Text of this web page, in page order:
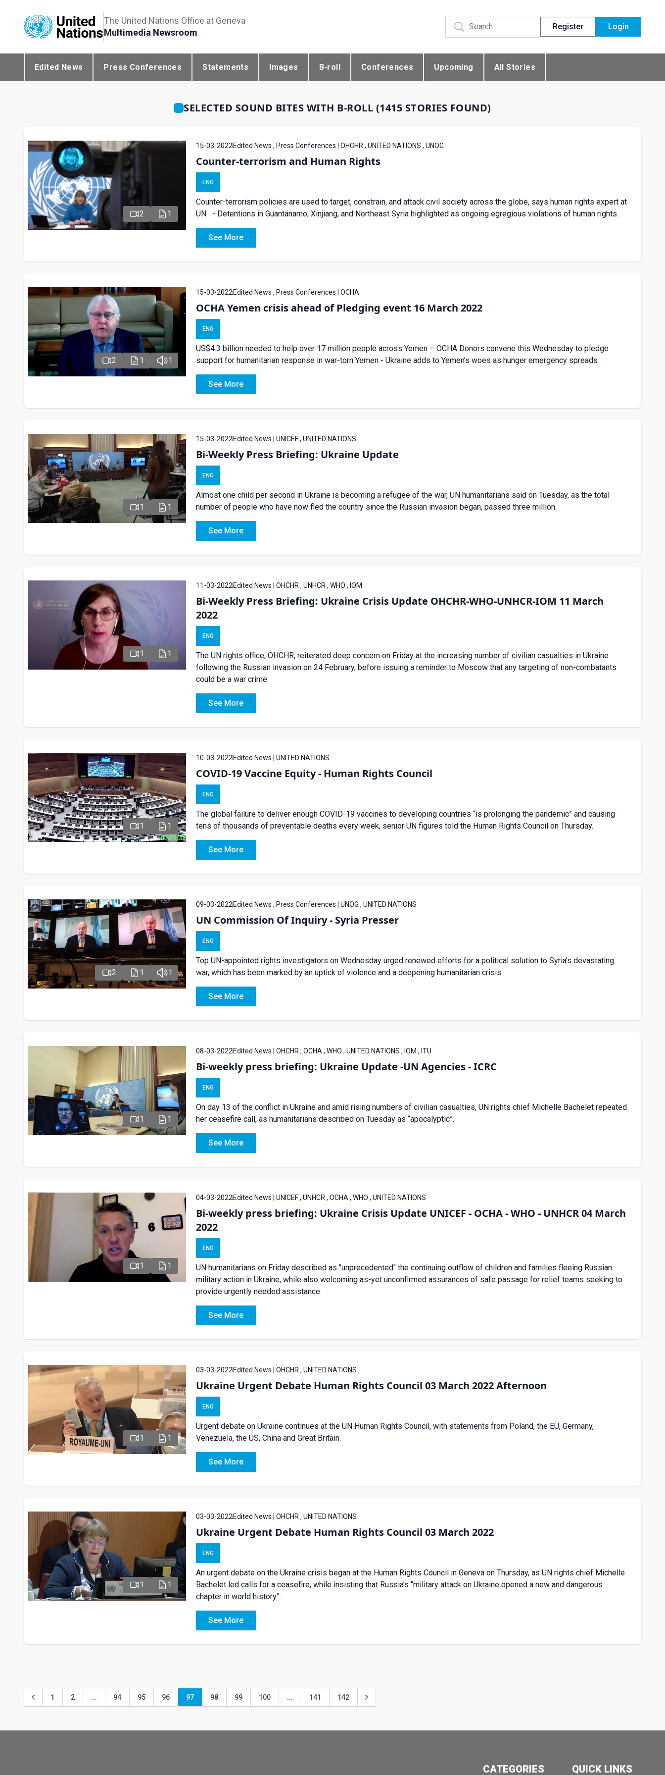
The United Nations Office at Geneva
Multimedia Newsroom
Register Login
Edited News Press Conferences Statements Images B-roll Conferences Upcoming All Stories
SELECTED SOUND BITES WITH B-ROLL (1415 STORIES FOUND)
2 1
15-03-2022 Edited News , Press Conferences | OHCHR , UNITED NATIONS , UNOG
Counter-terrorism and Human Rights
ENG
Counter-terrorism policies are used to target, constrain, and attack civil society across the globe, says human rights expert at
UN - Detentions in Guantánamo, Xinjiang, and Northeast Syria highlighted as ongoing egregious violations of human rights.
See More
2 1 1
15-03-2022 Edited News , Press Conferences | OCHA
OCHA Yemen crisis ahead of Pledging event 16 March 2022
ENG
US$4.3 billion needed to help over 17 million people across Yemen – OCHA Donors convene this Wednesday to pledge
support for humanitarian response in war-torn Yemen - Ukraine adds to Yemen’s woes as hunger emergency spreads
See More
1 1
15-03-2022 Edited News | UNICEF , UNITED NATIONS
Bi-Weekly Press Briefing: Ukraine Update
ENG
Almost one child per second in Ukraine is becoming a refugee of the war, UN humanitarians said on Tuesday, as the total
number of people who have now fled the country since the Russian invasion began, passed three million.
See More
1 1
11-03-2022 Edited News | OHCHR , UNHCR , WHO , IOM
Bi-Weekly Press Briefing: Ukraine Crisis Update OHCHR-WHO-UNHCR-IOM 11 March
2022
ENG
The UN rights office, OHCHR, reiterated deep concern on Friday at the increasing number of civilian casualties in Ukraine
following the Russian invasion on 24 February, before issuing a reminder to Moscow that any targeting of non-combatants
could be a war crime.
See More
1 1
10-03-2022 Edited News | UNITED NATIONS
COVID-19 Vaccine Equity - Human Rights Council
ENG
The global failure to deliver enough COVID-19 vaccines to developing countries “is prolonging the pandemic” and causing
tens of thousands of preventable deaths every week, senior UN figures told the Human Rights Council on Thursday.
See More
2 1 1
09-03-2022 Edited News , Press Conferences | UNOG , UNITED NATIONS
UN Commission Of Inquiry - Syria Presser
ENG
Top UN-appointed rights investigators on Wednesday urged renewed efforts for a political solution to Syria’s devastating
war, which has been marked by an uptick of violence and a deepening humanitarian crisis.
See More
1 1
08-03-2022 Edited News | OHCHR , OCHA , WHO , UNITED NATIONS , IOM , ITU
Bi-weekly press briefing: Ukraine Update -UN Agencies - ICRC
ENG
On day 13 of the conflict in Ukraine and amid rising numbers of civilian casualties, UN rights chief Michelle Bachelet repeated
her ceasefire call, as humanitarians described on Tuesday as “apocalyptic”.
See More
1 1
04-03-2022 Edited News | UNICEF , UNHCR , OCHA , WHO , UNITED NATIONS
Bi-weekly press briefing: Ukraine Crisis Update UNICEF - OCHA - WHO - UNHCR 04 March
2022
ENG
UN humanitarians on Friday described as "unprecedented" the continuing outflow of children and families fleeing Russian
military action in Ukraine, while also welcoming as-yet unconfirmed assurances of safe passage for relief teams seeking to
provide urgently needed assistance.
See More
1 1
03-03-2022 Edited News | OHCHR , UNITED NATIONS
Ukraine Urgent Debate Human Rights Council 03 March 2022 Afternoon
ENG
Urgent debate on Ukraine continues at the UN Human Rights Council, with statements from Poland, the EU, Germany,
Venezuela, the US, China and Great Britain.
See More
1 1
03-03-2022 Edited News | OHCHR , UNITED NATIONS
Ukraine Urgent Debate Human Rights Council 03 March 2022
ENG
An urgent debate on the Ukraine crisis began at the Human Rights Council in Geneva on Thursday, as UN rights chief Michelle
Bachelet led calls for a ceasefire, while insisting that Russia’s “military attack on Ukraine opened a new and dangerous
chapter in world history”.
See More
1 2 ... 94 95 96 97 98 99 100 ... 141 142
CATEGORIES QUICK LINKS